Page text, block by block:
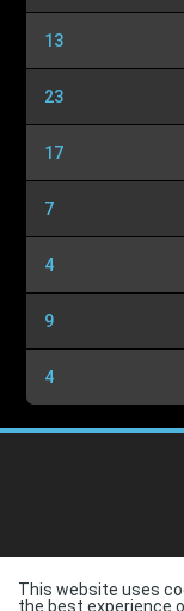
13
23
17
7
4
9
4
This website uses
the best experience